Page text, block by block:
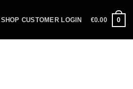
CUSTOMER LOGIN €0.00 0